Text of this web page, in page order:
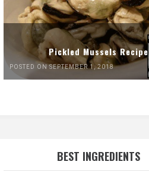
Pickled Mussels Recipe
POSTED ON SEPTEMBER 1, 2018
BEST INGREDIENTS